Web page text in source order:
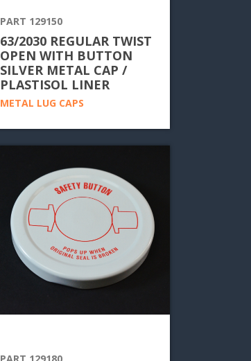
PART 129150
63/2030 REGULAR TWIST
OPEN WITH BUTTON
SILVER METAL CAP /
PLASTISOL LINER
METAL LUG CAPS